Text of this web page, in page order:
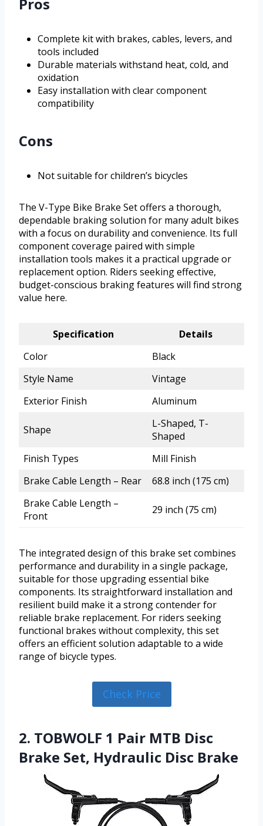
Pros
Complete kit with brakes, cables, levers, and
tools included
Durable materials withstand heat, cold, and
oxidation
Easy installation with clear component
compatibility
Cons
Not suitable for children’s bicycles
The V-Type Bike Brake Set offers a thorough,
dependable braking solution for many adult bikes
with a focus on durability and convenience. Its full
component coverage paired with simple
installation tools makes it a practical upgrade or
replacement option. Riders seeking effective,
budget-conscious braking features will find strong
value here.
Specification
Details
Color
Black
Style Name
Vintage
Exterior Finish
Aluminum
Shape
L-Shaped, T-
Shaped
Finish Types
Mill Finish
Brake Cable Length – Rear
68.8 inch (175 cm)
Brake Cable Length –
Front
29 inch (75 cm)
The integrated design of this brake set combines
performance and durability in a single package,
suitable for those upgrading essential bike
components. Its straightforward installation and
resilient build make it a strong contender for
reliable brake replacement. For riders seeking
functional brakes without complexity, this set
offers an efficient solution adaptable to a wide
range of bicycle types.
Check Price
2. TOBWOLF 1 Pair MTB Disc
Brake Set, Hydraulic Disc Brake